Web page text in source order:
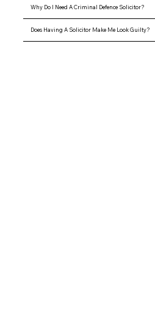
Why Do I Need A Criminal Defence Solicitor?
Does Having A Solicitor Make Me Look Guilty?